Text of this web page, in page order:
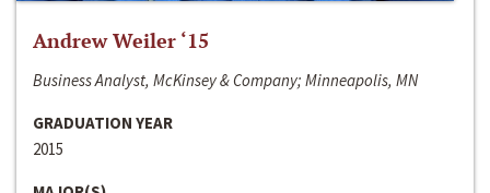
Andrew Weiler ‘15
Business Analyst, McKinsey & Company; Minneapolis, MN
GRADUATION YEAR
2015